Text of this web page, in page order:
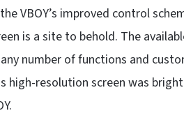
VBOY’s improved control
is a site to behold. The
number of functions and
high-resolution screen was